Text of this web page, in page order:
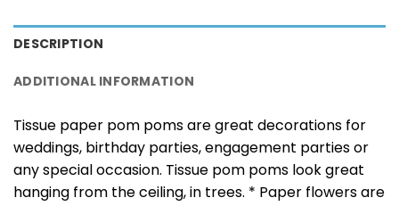
DESCRIPTION
ADDITIONAL INFORMATION
Tissue paper pom poms are great decorations for
weddings, birthday parties, engagement parties or
any special occasion. Tissue pom poms look great
hanging from the ceiling, in trees. * Paper flowers are